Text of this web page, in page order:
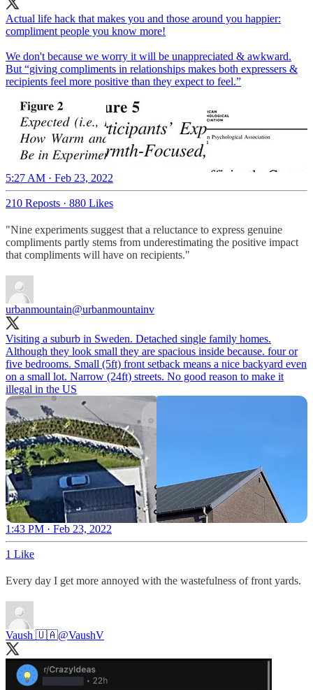
Actual life hack that makes you and those around you happier:
compliment people you know more!
We don't because we worry it will be unappreciated & awkward.
But “giving compliments in relationships makes both expressers &
recipients feel more positive than they expect to feel.”
5:27 AM · Feb 23, 2022
210 Reposts · 880 Likes
"Nine experiments suggest that a reluctance to express genuine
compliments partly stems from underestimating the positive impact
that compliments will have on recipients."
urbanmountain@urbanmountainv
Visiting a suburb in Sweden. Detached single family homes.
Although they look small they are spacious inside because. four or
five bedrooms. Small (5ft) front setback means a nice backyard even
on a small lot. Narrow (24ft) streets. No good reason to make it
illegal in the US
1:43 PM · Feb 23, 2022
1 Like
Every day I get more annoyed with the wastefulness of front yards.
Vaush 🇺🇦@VaushV